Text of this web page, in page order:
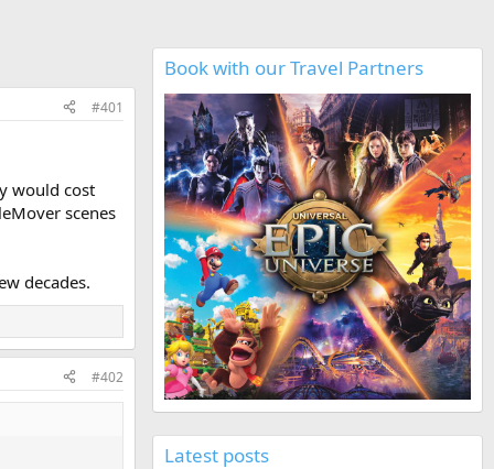
#401
would cost
scenes
decades.
#402
Book with our Travel Partners
Latest posts